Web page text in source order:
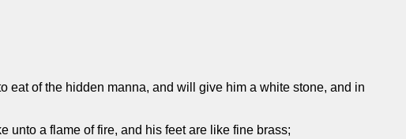
eat of the hidden manna, and will give him a white stone, and in
unto a flame of fire, and his feet are like fine brass;